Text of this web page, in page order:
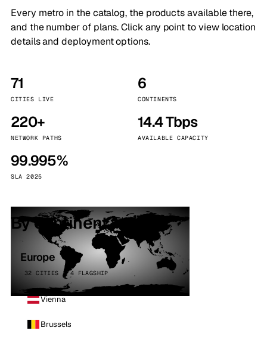
Every metro in the catalog, the products available there,
and the number of plans. Click any point to view location
details and deployment options.
71
CITIES LIVE
6
CONTINENTS
220+
NETWORK PATHS
14.4 Tbps
AVAILABLE CAPACITY
99.995%
SLA 2025
By continent
Europe
32 CITIES · 4 FLAGSHIP
Vienna
Brussels